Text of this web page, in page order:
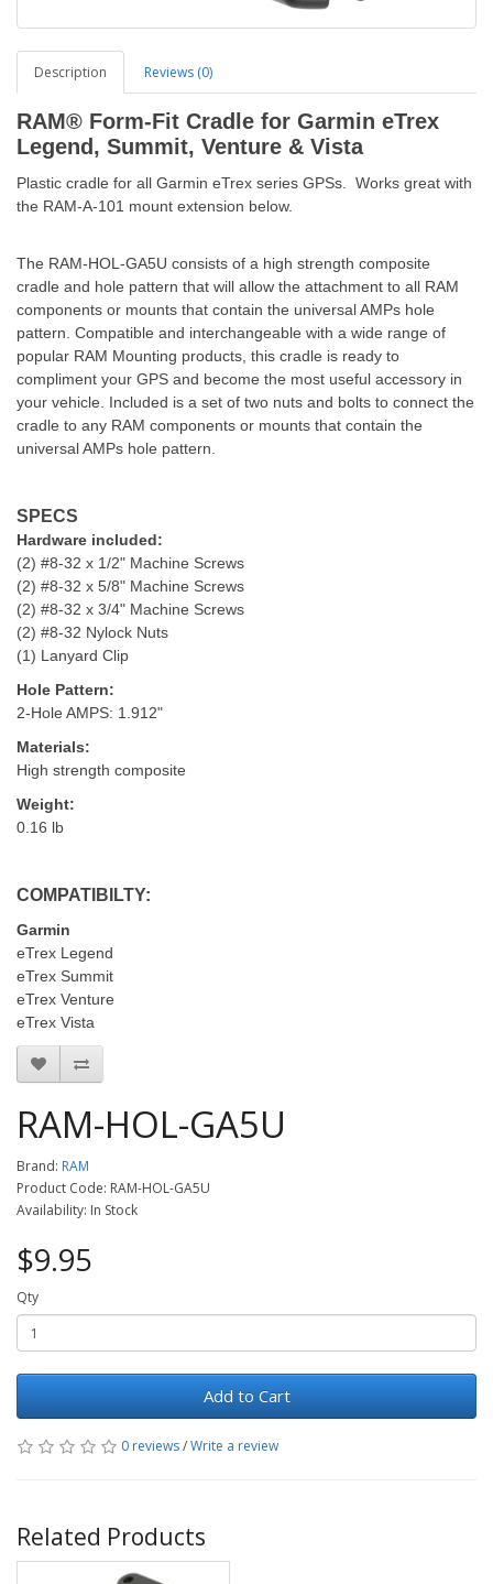
Description Reviews (0)
RAM® Form-Fit Cradle for Garmin eTrex
Legend, Summit, Venture & Vista
Plastic cradle for all Garmin eTrex series GPSs. Works great with
the RAM-A-101 mount extension below.
The RAM-HOL-GA5U consists of a high strength composite
cradle and hole pattern that will allow the attachment to all RAM
components or mounts that contain the universal AMPs hole
pattern. Compatible and interchangeable with a wide range of
popular RAM Mounting products, this cradle is ready to
compliment your GPS and become the most useful accessory in
your vehicle. Included is a set of two nuts and bolts to connect the
cradle to any RAM components or mounts that contain the
universal AMPs hole pattern.
SPECS
Hardware included:
(2) #8-32 x 1/2" Machine Screws
(2) #8-32 x 5/8" Machine Screws
(2) #8-32 x 3/4" Machine Screws
(2) #8-32 Nylock Nuts
(1) Lanyard Clip
Hole Pattern:
2-Hole AMPS: 1.912"
Materials:
High strength composite
Weight:
0.16 lb
COMPATIBILTY:
Garmin
eTrex Legend
eTrex Summit
eTrex Venture
eTrex Vista
RAM-HOL-GA5U
Brand: RAM
Product Code: RAM-HOL-GA5U
Availability: In Stock
$9.95
Qty
Add to Cart
0 reviews/Write a review
Related Products